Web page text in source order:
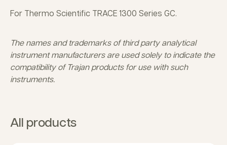
For Thermo Scientific TRACE 1300 Series GC.
The names and trademarks of third party analytical
instrument manufacturers are used solely to indicate the
compatibility of Trajan products for use with such
instruments.
All products